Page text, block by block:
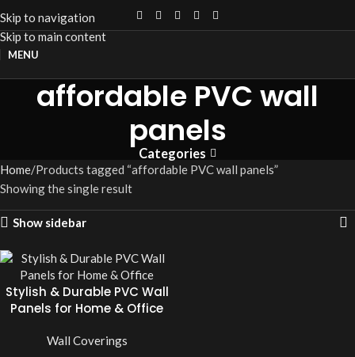
Skip to navigation
Skip to main content
MENU
affordable PVC wall
panels
Categories
Home Products tagged “affordable PVC wall panels”
Showing the single result
Show sidebar
Stylish & Durable PVC Wall
Panels for Home & Office
Wall Coverings